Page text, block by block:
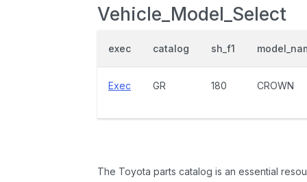
Vehicle_Model_Select
exec catalog sh_f1
Exec GR 180 CROWN
The Toyota parts catalog is an essential